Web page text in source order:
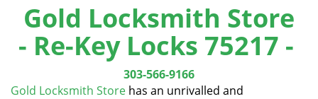
l
n
Gold Locksmith Store
- Re-Key Locks 75217 -
303-566-9166
Gold Locksmith Store has an unrivalled and